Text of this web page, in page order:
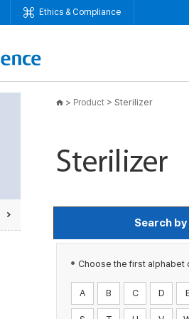
Ethics & Compliance
> Product > Sterilizer
Search
Choose the first alphabet
A B C D